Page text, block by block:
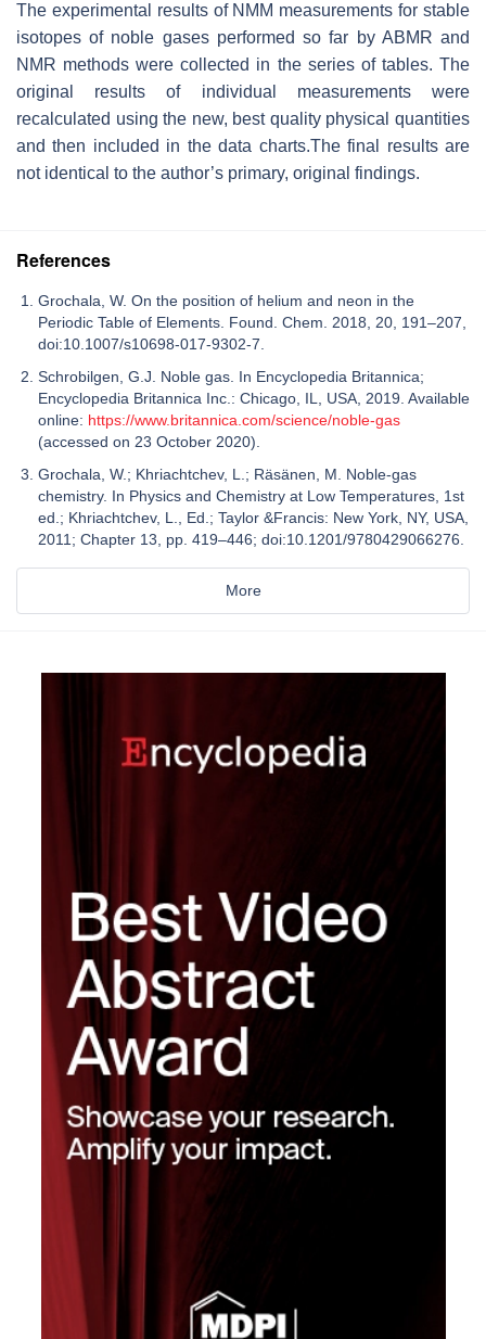
The experimental results of NMM measurements for stable
isotopes of noble gases performed so far by ABMR and
NMR methods were collected in the series of tables. The
original results of individual measurements were
recalculated using the new, best quality physical quantities
and then included in the data charts.The final results are
not identical to the author’s primary, original findings.
References
Grochala, W. On the position of helium and neon in the
Periodic Table of Elements. Found. Chem. 2018, 20, 191–207,
doi:10.1007/s10698-017-9302-7.
Schrobilgen, G.J. Noble gas. In Encyclopedia Britannica;
Encyclopedia Britannica Inc.: Chicago, IL, USA, 2019. Available
online: https://www.britannica.com/science/noble-gas
(accessed on 23 October 2020).
Grochala, W.; Khriachtchev, L.; Räsänen, M. Noble-gas
chemistry. In Physics and Chemistry at Low Temperatures, 1st
ed.; Khriachtchev, L., Ed.; Taylor &Francis: New York, NY, USA,
2011; Chapter 13, pp. 419–446; doi:10.1201/9780429066276.
More